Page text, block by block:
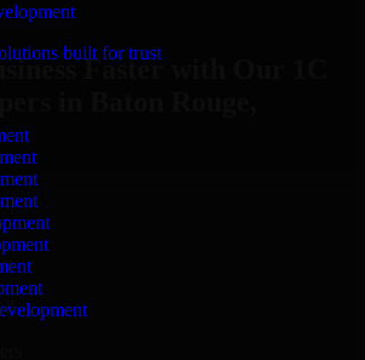
built for trust
now
Faster with Our 1C
in Baton Rouge,